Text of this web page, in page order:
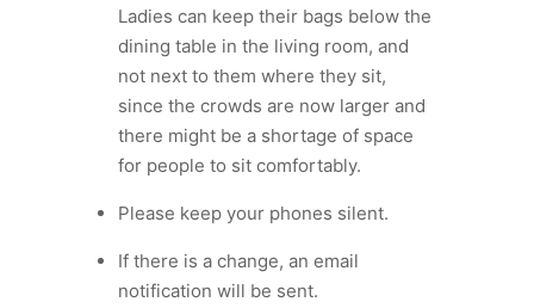
Ladies can keep their bags below the
dining table in the living room, and
not next to them where they sit,
since the crowds are now larger and
there might be a shortage of space
for people to sit comfortably.
⁠Please keep your phones silent.
If there is a change, an email
notification will be sent.